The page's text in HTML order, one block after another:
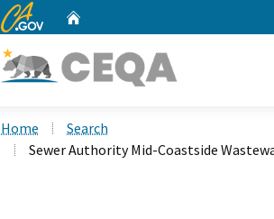
CA.gov
Home
Search
Sewer Authority Mid-Coastside